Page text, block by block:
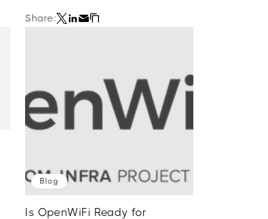
Share:
Blog
Is OpenWiFi Ready for